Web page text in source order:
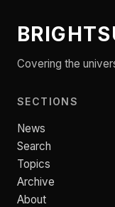
Covering the
SECTIONS
News
Search
Topics
Archive
About